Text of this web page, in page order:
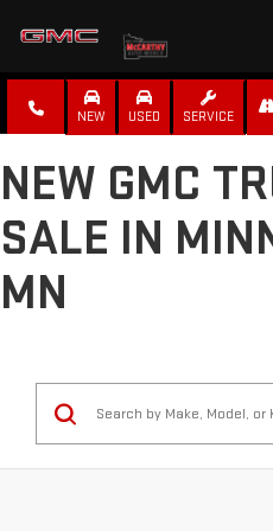
NEW USED SERVICE
NEW GMC
SALE IN
MN